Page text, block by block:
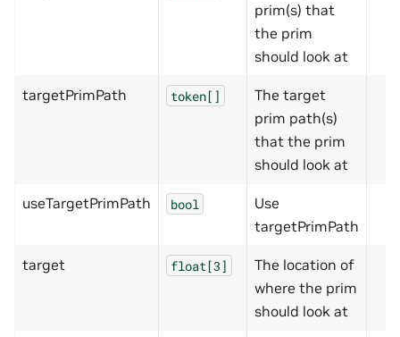
prim(s) that
the prim
should look at
targetPrimPath token[]
The target
prim path(s)
that the prim
should look at
useTargetPrimPath bool
Use
targetPrimPath
target float[3]
The location of
where the prim
should look at